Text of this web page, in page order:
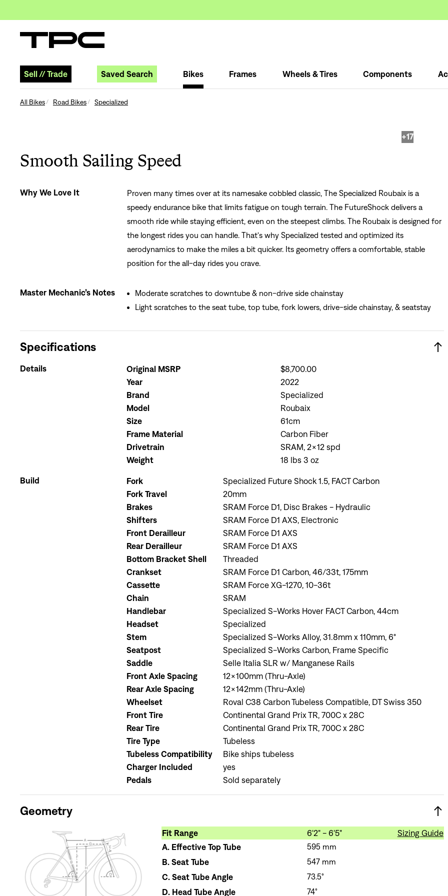
Sell //Trade Saved Search Bikes Frames Wheels & Tires Components
All Bikes Road Bikes Specialized
+17
Smooth Sailing Speed
Why We Love It
Proven many times over at its namesake cobbled classic, The Specialized Roubaix is a
speedy endurance bike that limits fatigue on tough terrain. The FutureShock delivers a
smooth ride while staying efficient, even on the steepest climbs. The Roubaix is designed for
the longest rides you can handle. That's why Specialized tested and optimized its
aerodynamics to make the miles a bit quicker. Its geometry offers a comfortable, stable
position for the all-day rides you crave.
Master Mechanic’s Notes
Moderate scratches to downtube & non-drive side chainstay
Light scratches to the seat tube, top tube, fork lowers, drive-side chainstay, & seatstay
Specifications
Details Original MSRP
$8,700.00
Year
2022
Brand
Specialized
Model
Roubaix
Size
61cm
Frame Material
Carbon Fiber
Drivetrain
SRAM, 2x12 spd
Weight
18 lbs 3 oz
Build Fork
Specialized Future Shock 1.5, FACT Carbon
Fork Travel
20mm
Brakes
SRAM Force D1, Disc Brakes - Hydraulic
Shifters
SRAM Force D1 AXS, Electronic
Front Derailleur
SRAM Force D1 AXS
Rear Derailleur
SRAM Force D1 AXS
Bottom Bracket Shell
Threaded
Crankset
SRAM Force D1 Carbon, 46/33t, 175mm
Cassette
SRAM Force XG-1270, 10-36t
Chain
SRAM
Handlebar
Specialized S-Works Hover FACT Carbon, 44cm
Headset
Specialized
Stem
Specialized S-Works Alloy, 31.8mm x 110mm, 6°
Seatpost
Specialized S-Works Carbon, Frame Specific
Saddle
Selle Italia SLR w/ Manganese Rails
Front Axle Spacing
12x100mm (Thru-Axle)
Rear Axle Spacing
12x142mm (Thru-Axle)
Wheelset
Roval C38 Carbon Tubeless Compatible, DT Swiss 350
Front Tire
Continental Grand Prix TR, 700C x 28C
Rear Tire
Continental Grand Prix TR, 700C x 28C
Tire Type
Tubeless
Tubeless Compatibility
Bike ships tubeless
Charger Included
yes
Pedals
Sold separately
Geometry
Fit Range 6'2" - 6'5"
Sizing Guide
A.Effective Top Tube 595 mm
B.Seat Tube 547 mm
C.Seat Tube Angle 73.5°
D.Head Tube Angle 74°